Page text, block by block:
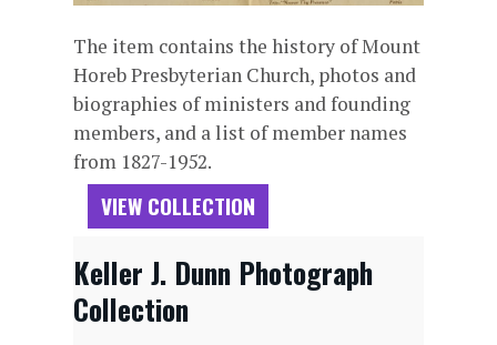
The item contains the history of Mount
Horeb Presbyterian Church, photos and
biographies of ministers and founding
members, and a list of member names
from 1827-1952.
VIEW COLLECTION
Keller J. Dunn Photograph
Collection